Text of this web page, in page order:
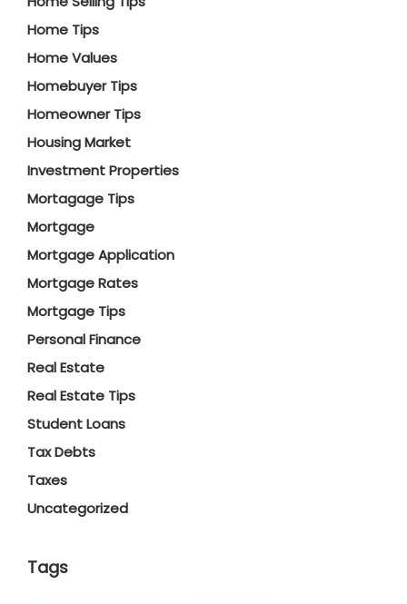
Home Tips
Home Values
Homebuyer Tips
Homeowner Tips
Housing Market
Investment Properties
Mortagage Tips
Mortgage
Mortgage Application
Mortgage Rates
Mortgage Tips
Personal Finance
Real Estate
Real Estate Tips
Student Loans
Tax Debts
Taxes
Uncategorized
Tags